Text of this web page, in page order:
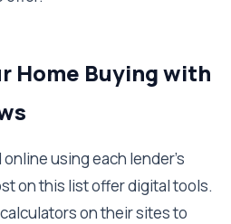
Home Buying with
using each lender's
on this list offer digital tools.
on their sites to